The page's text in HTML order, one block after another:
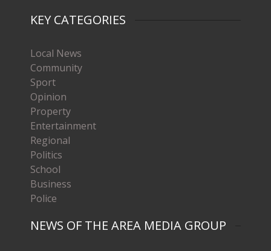
KEY CATEGORIES
Local News
Community
Sport
Opinion
Property
Entertainment
Regional
Politics
School
Business
Police
NEWS OF THE AREA MEDIA GROUP